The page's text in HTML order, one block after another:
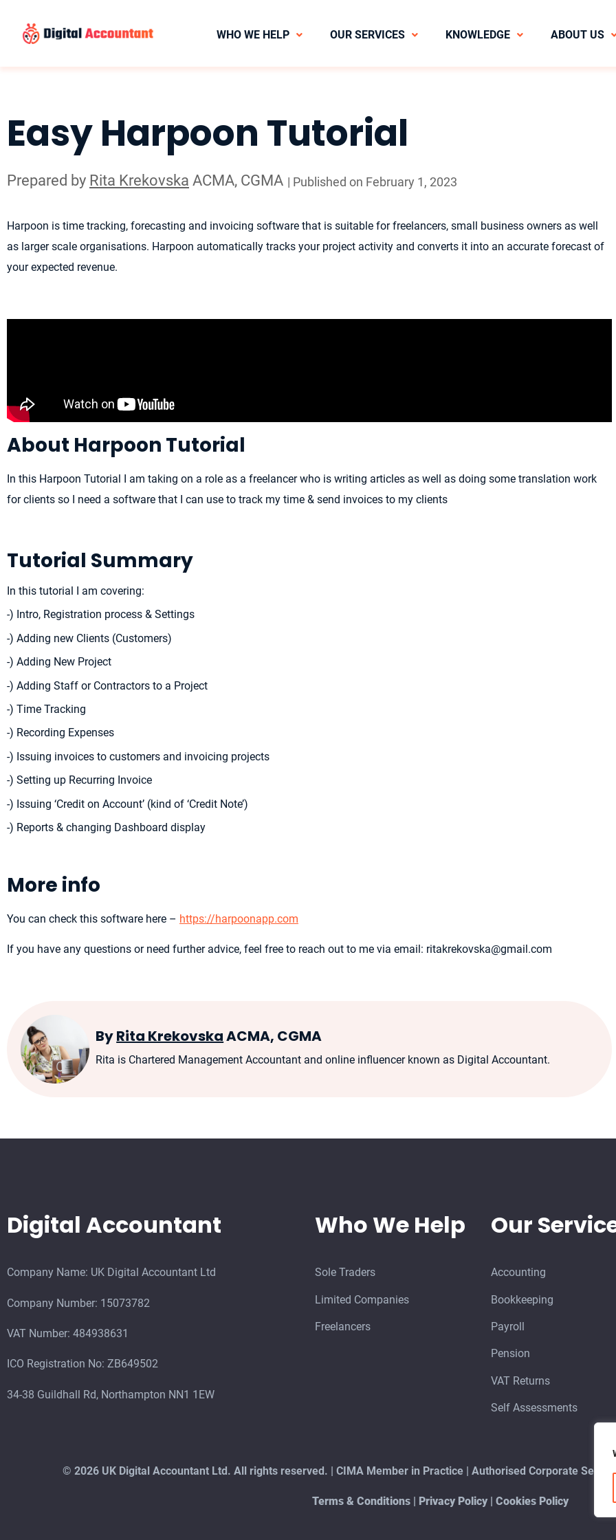
WHO WE HELP OUR SERVICES KNOWLEDGE ABOUT US
Easy Harpoon Tutorial
Prepared by Rita Krekovska ACMA, CGMA | Published on February 1, 2023
Harpoon is time tracking, forecasting and invoicing software that is suitable for freelancers, small business owners as well
as larger scale organisations. Harpoon automatically tracks your project activity and converts it into an accurate forecast of
your expected revenue.
About Harpoon Tutorial
In this Harpoon Tutorial I am taking on a role as a freelancer who is writing articles as well as doing some translation work
for clients so I need a software that I can use to track my time & send invoices to my clients
Tutorial Summary
In this tutorial I am covering:
-) Intro, Registration process & Settings
-) Adding new Clients (Customers)
-) Adding New Project
-) Adding Staff or Contractors to a Project
-) Time Tracking
-) Recording Expenses
-) Issuing invoices to customers and invoicing projects
-) Setting up Recurring Invoice
-) Issuing ‘Credit on Account’ (kind of ‘Credit Note’)
-) Reports & changing Dashboard display
More info
You can check this software here – https://harpoonapp.com
If you have any questions or need further advice, feel free to reach out to me via email: ritakrekovska@gmail.com
ByRita KrekovskaACMA, CGMA
Rita is Chartered Management Accountant and online influencer known as Digital Accountant.
Digital Accountant
Company Name: UK Digital Accountant Ltd
Company Number: 15073782
VAT Number: 484938631
ICO Registration No: ZB649502
34-38 Guildhall Rd, Northampton NN1 1EW
Who We Help
Sole Traders
Limited Companies
Freelancers
Our
Accounting
Bookkeeping
Payroll
Pension
VAT Returns
Self Assessments
© 2026 UK Digital Accountant Ltd. All rights reserved. | CIMA Member in Practice | Authorised Corporate
Terms & Conditions| Privacy Policy| Cookies Policy